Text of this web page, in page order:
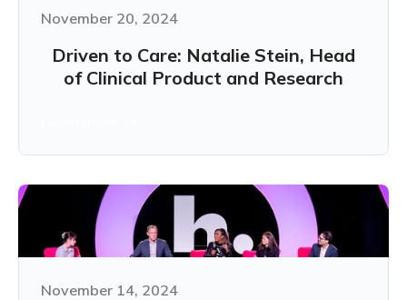
November 20, 2024
Driven to Care: Natalie Stein, Head
of Clinical Product and Research
November 14, 2024